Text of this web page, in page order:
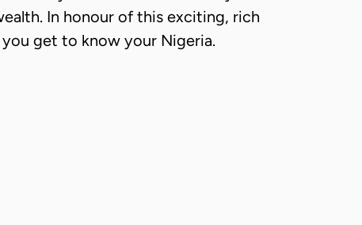
In honour of this exciting, rich
get to know your Nigeria.